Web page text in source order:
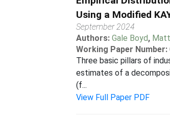
Using a Modified
September 2024
Authors:Gale Boyd,
Working Paper Number:
Three basic pillars of
estimates of a
(f...
View Full Paper PDF